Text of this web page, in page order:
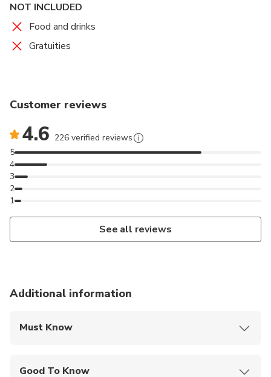
NOT INCLUDED
Food and drinks
Gratuities
Customer reviews
4.6 226 verified reviews
1
2
3
4
5
See all reviews
Additional information
Must Know
Good To Know